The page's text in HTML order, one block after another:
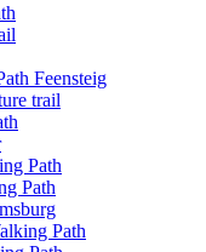
Feensteig
trail
Path
Path
Path